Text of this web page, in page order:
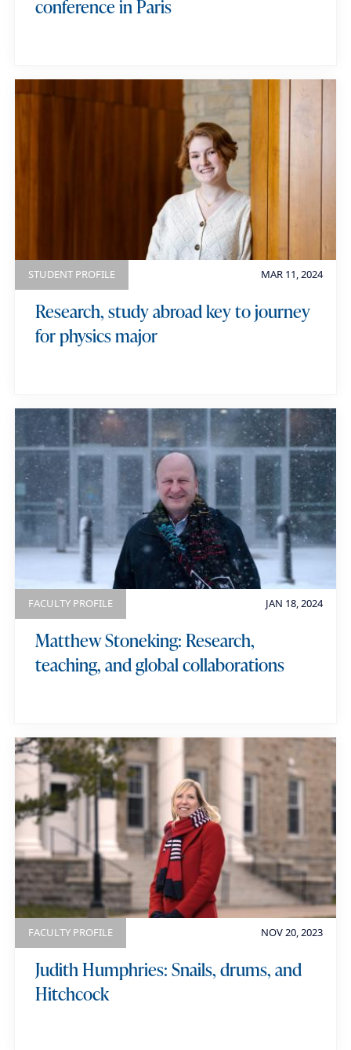
conference in Paris
MAR 11, 2024
STUDENT PROFILE
Research, study abroad key to journey
for physics major
JAN 18, 2024
FACULTY PROFILE
Matthew Stoneking: Research,
teaching, and global collaborations
NOV 20, 2023
FACULTY PROFILE
Judith Humphries: Snails, drums, and
Hitchcock